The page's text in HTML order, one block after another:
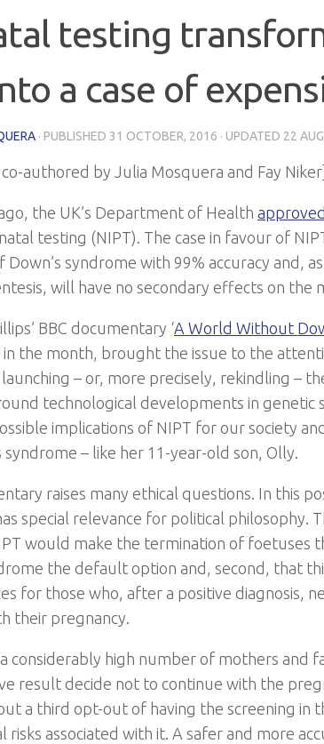
testing
a case of
· PUBLISHED 31 OCTOBER, 2016 · UPDATED 22
co-authored by Julia Mosquera and Fay Niker]
the UK’s Department of Health
testing (NIPT). The case in favour of
Down’s syndrome with 99% accuracy and,
will have no secondary effects on the
BBC documentary ‘A World Without
in the month, brought the issue to the
– or, more precisely, rekindling –
technological developments in genetic
implications of NIPT for our society
syndrome – like her 11-year-old son, Olly.
raises many ethical questions. In this
special relevance for political philosophy.
would make the termination of foetuses
the default option and, second, that
for those who, after a positive diagnosis,
their pregnancy.
considerably high number of mothers and
result decide not to continue with the
a third opt-out of having the screening in
risks associated with it. A safer and more